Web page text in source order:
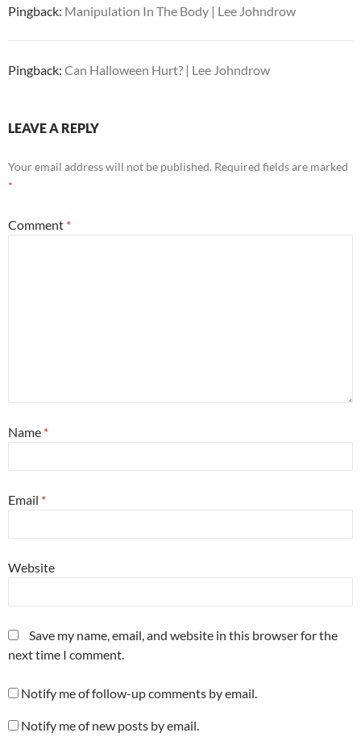
Pingback: Manipulation In The Body | Lee Johndrow
Pingback: Can Halloween Hurt? | Lee Johndrow
LEAVE A REPLY
Your email address will not be published. Required fields are marked
*
Comment *
Name *
Email *
Website
Save my name, email, and website in this browser for the
next time I comment.
Notify me of follow-up comments by email.
Notify me of new posts by email.